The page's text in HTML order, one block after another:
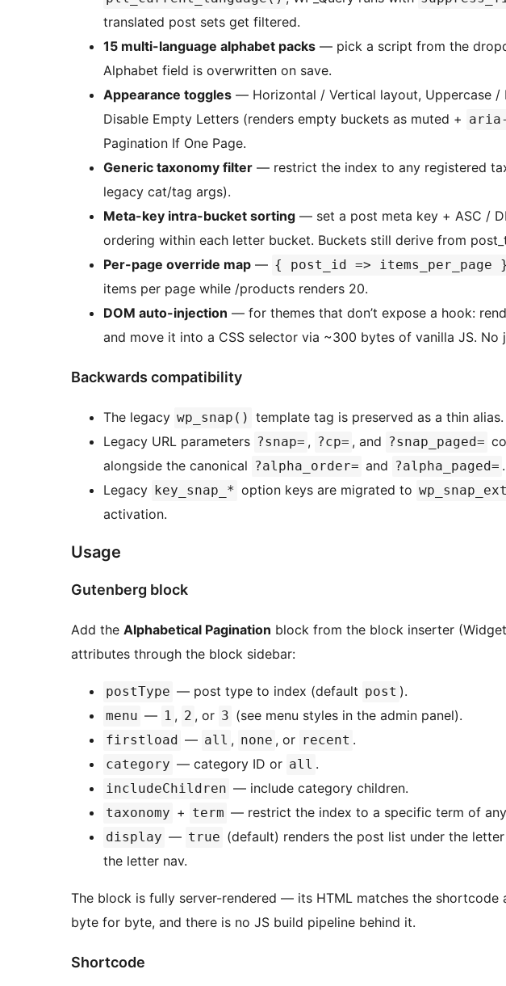
translated post sets get filtered.
15 multi-language alphabet packs — pick a script from the
Alphabet field is overwritten on save.
Appearance toggles — Horizontal / Vertical layout, Uppercase /
Disable Empty Letters (renders empty buckets as muted +
Pagination If One Page.
Generic taxonomy filter — restrict the index to any registered
legacy cat/tag args).
Meta-key intra-bucket sorting — set a post meta key + ASC /
ordering within each letter bucket. Buckets still derive from
Per-page override map — { post_id => items_per_page }
items per page while /products renders 20.
DOM auto-injection — for themes that don’t expose a hook:
and move it into a CSS selector via ~300 bytes of vanilla JS. No
Backwards compatibility
The legacy wp_snap() template tag is preserved as a thin alias.
Legacy URL parameters ?snap= , ?cp= , and ?snap_paged=
alongside the canonical ?alpha_order= and ?alpha_paged= .
Legacy key_snap_* option keys are migrated to
activation.
Usage
Gutenberg block
Add the Alphabetical Pagination block from the block inserter
attributes through the block sidebar:
postType — post type to index (default post ).
menu — 1 , 2 , or 3 (see menu styles in the admin panel).
firstload — all , none , or recent .
category — category ID or all .
includeChildren — include category children.
taxonomy + term — restrict the index to a specific term of
display — true (default) renders the post list under the
the letter nav.
The block is fully server-rendered — its HTML matches the shortcode
byte for byte, and there is no JS build pipeline behind it.
Shortcode